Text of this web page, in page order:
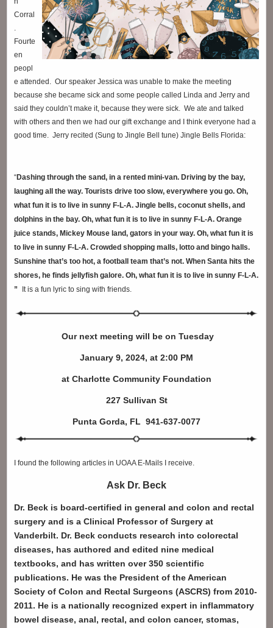
Corral
.
Fourte
en
peopl
e attended. Our speaker Jessica was unable to make the meeting
because she became sick and some people called Linda and Jerry and
said they couldn’t makeit, because they were sick. We ate and talked
with others and then we had our gift exchange and I think everyone had a
good time. Jerry recited (Sung to Jingle Bell tune) Jingle Bells Florida:
“Dashing through the sand, in a rented mini-van. Driving by the bay,
laughing all the way. Tourists drive too slow, everywhere you go. Oh,
what fun it is to live in sunny F-L-A. Jingle bells, coconut shells, and
dolphins in the bay. Oh, what fun it is to live in sunny F-L-A. Orange
juice stands, Mickey Mouse land, gators in your way. Oh, what fun it is
to live in sunny F-L-A. Crowded shopping malls, lotto and bingo halls.
Sunshine that’s too hot, a football team that’s not. When Santa hits the
shores, he finds jellyfish galore. Oh, what fun it is to live in sunny F-L-A.
”
It is a fun lyric to sing with friends.
Our next meeting will be on Tuesday
January 9, 2024, at 2:00 PM
at Charlotte Community Foundation
227 Sullivan St
Punta Gorda, FL 941-637-0077
I found the following articles in UOAA E-Mails I receive.
Ask Dr. Beck
Dr. Beck is board-certified in general and colon and rectal
surgery and is a Clinical Professor of Surgery at
Vanderbilt. Dr. Beck conducts research into colorectal
diseases, has authored and edited nine medical
textbooks, and has written over 350 scientific
publications. He was the President of the American
Society of Colon and Rectal Surgeons (ASCRS) from 2010-
2011. He is a nationally recognized expert in inflammatory
bowel disease, anal, rectal, and colon cancer, stomas,